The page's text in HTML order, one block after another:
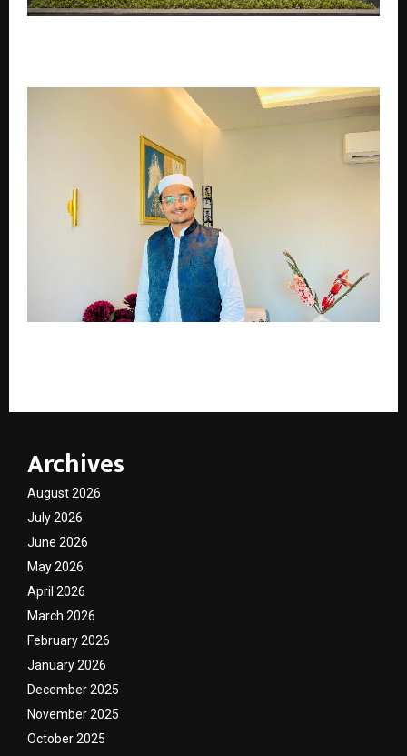
Archives
August 2026
July 2026
June 2026
May 2026
April 2026
March 2026
February 2026
January 2026
December 2025
November 2025
October 2025